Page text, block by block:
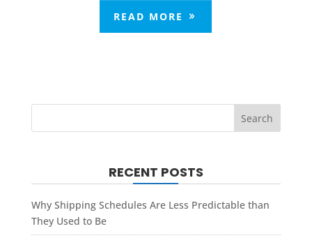
READ MORE
RECENT POSTS
Why Shipping Schedules Are Less Predictable than
They Used to Be